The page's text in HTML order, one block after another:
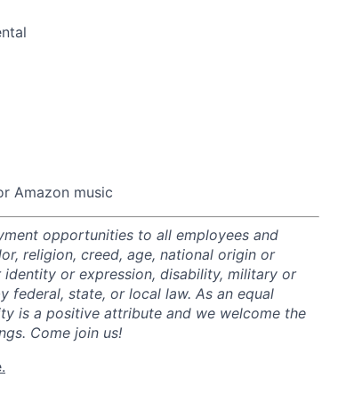
Amazon music
opportunities to all employees and
religion, creed, age, national origin or
or expression, disability, military or
federal, state, or local law. As an equal
is a positive attribute and we welcome the
Come join us!